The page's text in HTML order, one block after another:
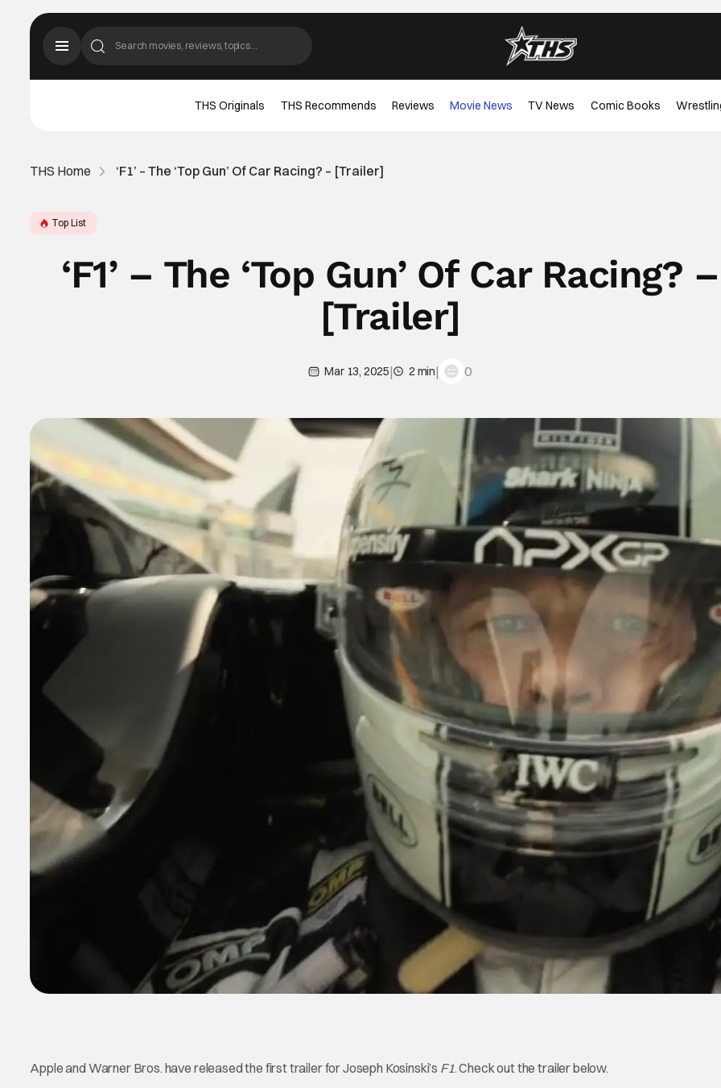
THS Originals THS Recommends Reviews Movie News TV News Comic Books
THS Home ‘F1’ – The ‘Top Gun’ Of Car Racing? – [Trailer]
Top List
‘F1’ – The ‘Top Gun’ Of Car Racing? –
[Trailer]
Mar 13, 2025| 2 min| 0
Apple and Warner Bros. have released the first trailer for Joseph Kosinski’s F1. Check out the trailer below.